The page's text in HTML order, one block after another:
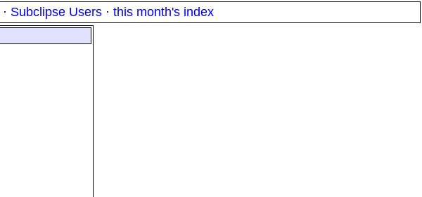
· Subclipse Users · this month's index